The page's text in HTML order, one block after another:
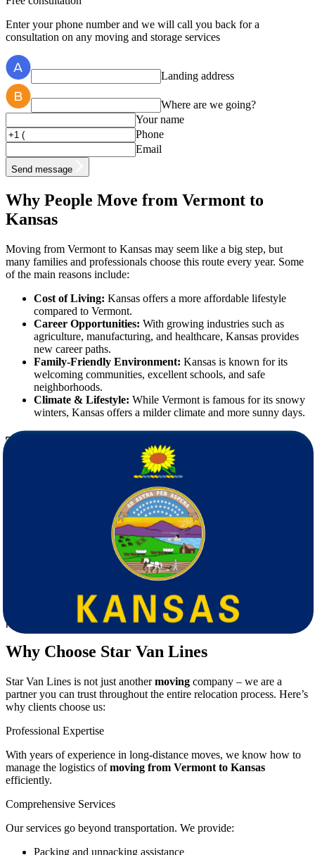
Enter your phone number and we will call you back for a
consultation on any moving and storage services
Landing address
Where are we going?
Your name
Phone
Email
Send message
Why People Move from Vermont to
Kansas
Moving from Vermont to Kansas may seem like a big step, but
many families and professionals choose this route every year. Some
of the main reasons include:
Cost of Living: Kansas offers a more affordable lifestyle
compared to Vermont.
Career Opportunities: With growing industries such as
agriculture, manufacturing, and healthcare, Kansas provides
new career paths.
Family-Friendly Environment: Kansas is known for its
welcoming communities, excellent schools, and safe
neighborhoods.
Climate & Lifestyle: While Vermont is famous for its snowy
winters, Kansas offers a milder climate and more sunny days.
The Challenges of Long-Distance Moving
Moving across state lines is very different from local relocation.
When moving from Vermont to Kansas, you may face challenges
Coordinating the packing, transportation, and delivery of all
Ensuring fragile and valuable items are handled properly.
Managing time and schedules, especially if you have work or
family commitments.
Adjusting to a completely new environment.
These challenges highlight the importance of working with
professional
moverswho can take the burden off your shoulders.
Why Choose Star Van Lines
Star Van Lines is not just anothermoving company – we are a
partner you can trust throughout the entire relocation process. Here’s
why clients choose us:
Professional Expertise
With years of experience in long-distance moves, we know how to
manage the logistics ofmoving from Vermont to Kansas
efficiently.
Comprehensive Services
Our services go beyond transportation. We provide:
Packing and unpacking assistance